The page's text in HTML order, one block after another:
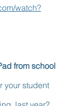
watch?
from school
your student